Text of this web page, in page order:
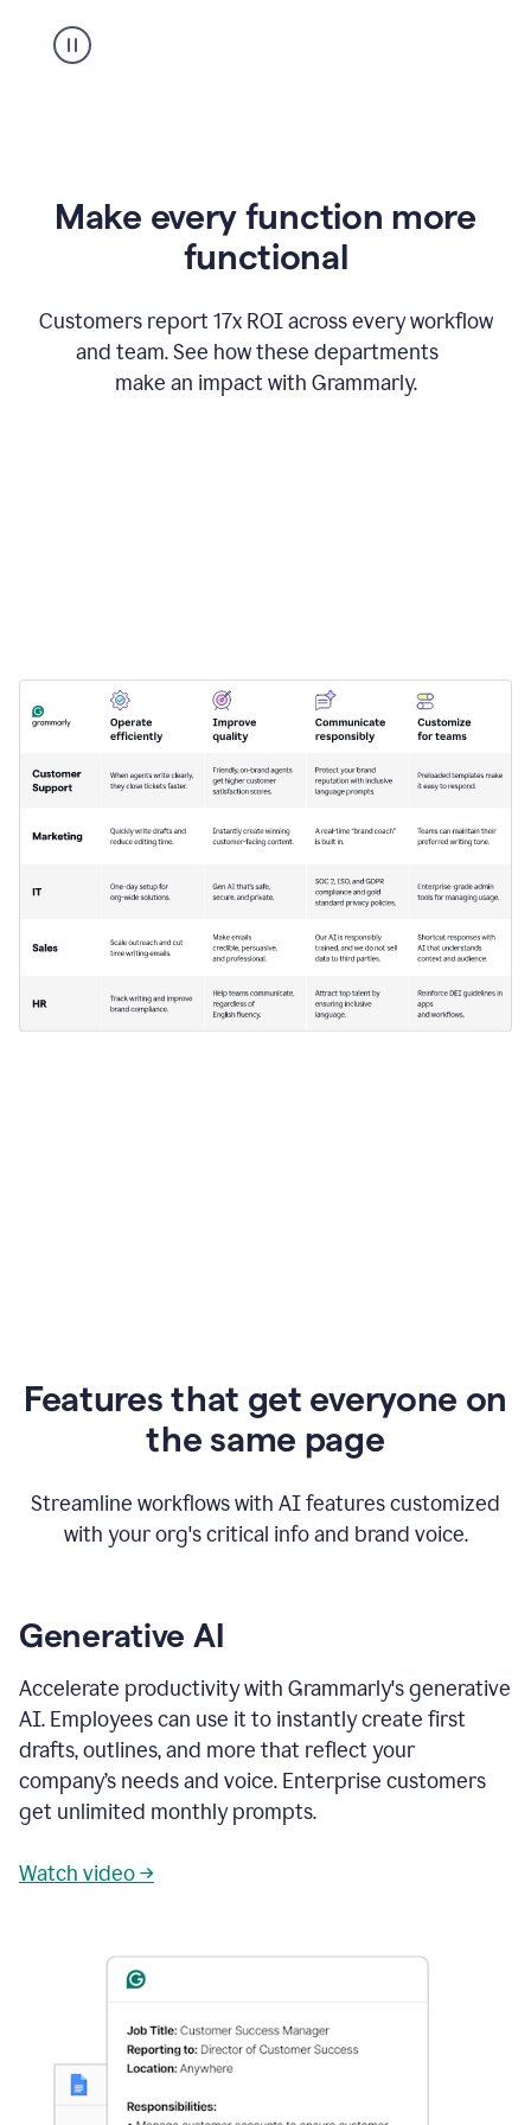
Grammarly
appearing
Make every function more
functional
Customers report 17x ROI across every workflow
and team. See how these departments
make an impact with Grammarly.
Features that get everyone on
the same page
Streamline workflows with AI features customized
with your org's critical info and brand voice.
Generative AI
Accelerate productivity with Grammarly's generative
AI. Employees can use it to instantly create first
drafts, outlines, and more that reflect your
company’s needs and voice. Enterprise customers
get unlimited monthly prompts.
Watch video →